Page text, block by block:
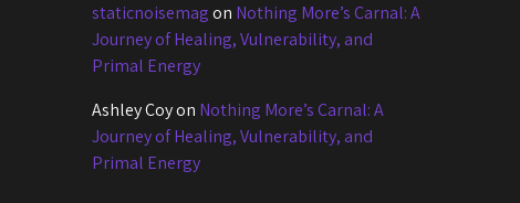
staticnoisemagon Nothing More’s Carnal: A
Journey of Healing, Vulnerability, and
Primal Energy
Ashley Coyon Nothing More’s Carnal: A
Journey of Healing, Vulnerability, and
Primal Energy